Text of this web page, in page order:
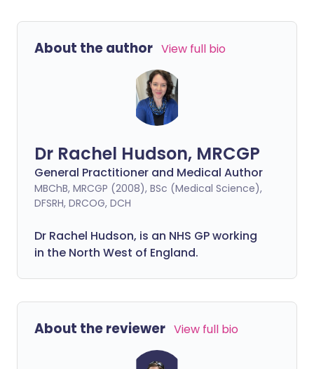
About the author View full bio
Dr Rachel Hudson, MRCGP
General Practitioner and Medical Author
MBChB, MRCGP (2008), BSc (Medical Science),
DFSRH, DRCOG, DCH
Dr Rachel Hudson, is an NHS GP working
in the North West of England.
About the reviewer View full bio